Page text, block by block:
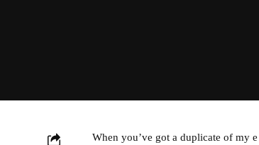
When you’ve got a duplicate of my